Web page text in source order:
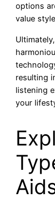
options
value
resulting
listening
your